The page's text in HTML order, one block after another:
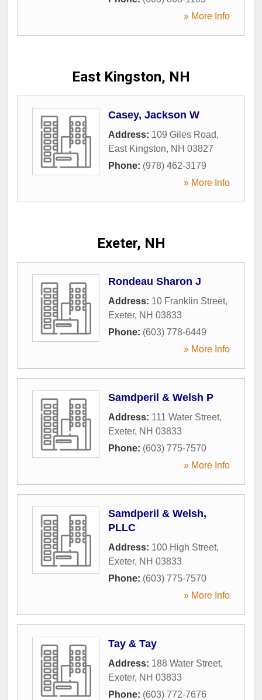
» More Info
East Kingston, NH
Casey, Jackson W
Address: 109 Giles Road,
East Kingston, NH 03827
Phone: (978) 462-3179
» More Info
Exeter, NH
Rondeau Sharon J
Address: 10 Franklin Street,
Exeter, NH 03833
Phone: (603) 778-6449
» More Info
Samdperil & Welsh P
Address: 111 Water Street,
Exeter, NH 03833
Phone: (603) 775-7570
» More Info
Samdperil & Welsh,
PLLC
Address: 100 High Street,
Exeter, NH 03833
Phone: (603) 775-7570
» More Info
Tay & Tay
Address: 188 Water Street,
Exeter, NH 03833
Phone: (603) 772-7676